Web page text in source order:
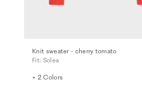
Knit sweater - cherry tomato
Fit: Solea
+ 2 Colors